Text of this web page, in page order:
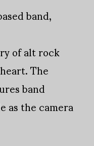
band,
of alt rock
The
band
as the camera